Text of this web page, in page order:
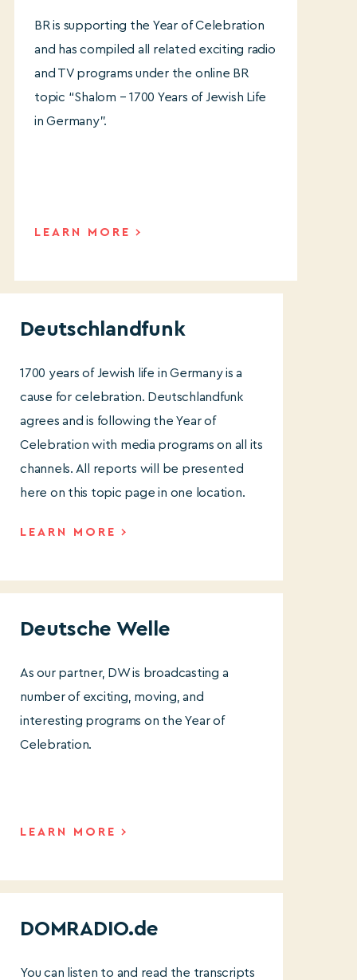
BR is supporting the Year of Celebration
and has compiled all related exciting radio
and TV programs under the online BR
topic “Shalom – 1700 Years of Jewish Life
in Germany”.
LEARN MORE
Deutschlandfunk
1700 years of Jewish life in Germany is a
cause for celebration. Deutschlandfunk
agrees and is following the Year of
Celebration with media programs on all its
channels. All reports will be presented
here on this topic page in one location.
LEARN MORE
Deutsche Welle
As our partner, DW is broadcasting a
number of exciting, moving, and
interesting programs on the Year of
Celebration.
LEARN MORE
DOMRADIO.de
You can listen to and read the transcripts